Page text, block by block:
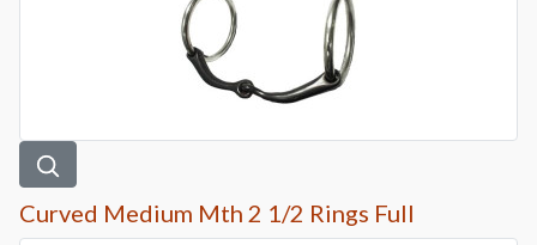
Curved Medium Mth 2 1/2 Rings Full